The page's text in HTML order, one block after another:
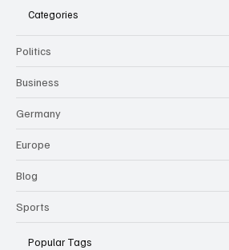
Categories
Politics
Business
Germany
Europe
Blog
Sports
Popular Tags